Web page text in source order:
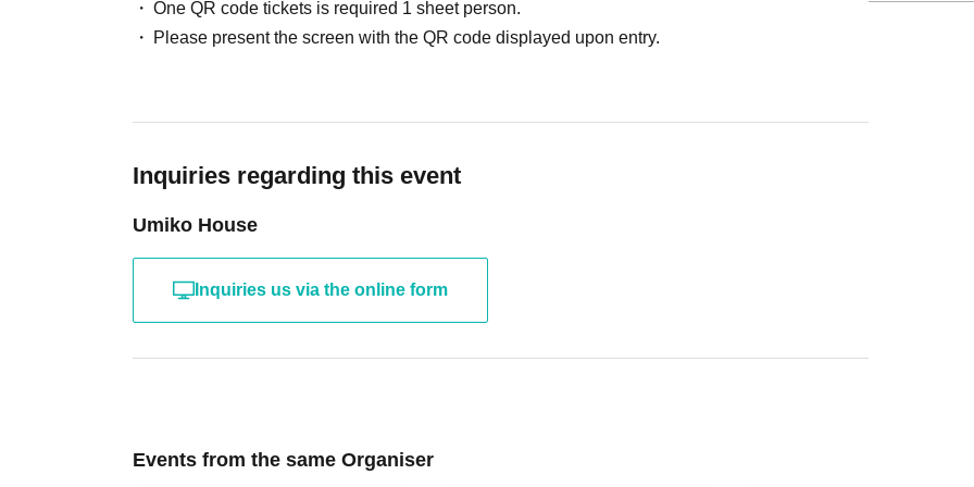
One QR code tickets is required 1 sheet person.
Please present the screen with the QR code displayed upon entry.
Inquiries regarding this event
Umiko House
Inquiries us via the online form
Events from the same Organiser